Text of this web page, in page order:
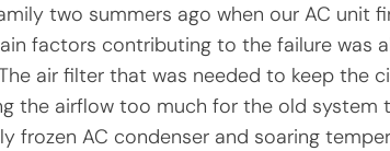
two summers ago when our AC unit
factors contributing to the failure was
air filter that was needed to keep the
the airflow too much for the old system
frozen AC condenser and soaring